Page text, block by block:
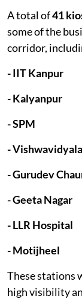
A total of41
some of the
corridor,
- IIT Kanpur
- Kalyanpur
- SPM
-
- Gurudev
- Geeta Nagar
- LLR Hospital
- Motijheel
These stations
high visibility